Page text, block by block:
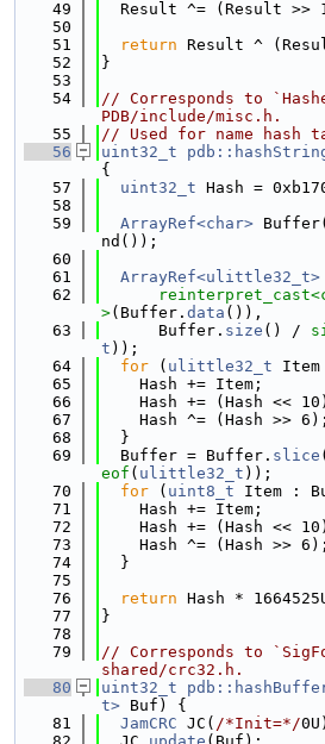
   49
Result ^= (Result >>
   50
   51
return Result ^
   52
}
   53
   54
// Corresponds to
PDB/include/misc.h.
   55
// Used for name hash
   56
uint32_t
{
   57
uint32_t Hash =
   58
   59
ArrayRef<char>
nd());
   60
   61
ArrayRef<ulittle32_t>
   62
reinterpret_cast<
>(Buffer. data ()),
   63
      Buffer.
size () /
t ));
   64
for ( ulittle32_t
   65
    Hash += Item;
   66
Hash += (Hash <<
   67
    Hash ^= (Hash >> 6);
   68
  }
   69
  Buffer = Buffer.
slice
eof ( ulittle32_t ));
   70
for ( uint8_t Item :
   71
    Hash += Item;
   72
Hash += (Hash <<
   73
    Hash ^= (Hash >> 6);
   74
  }
   75
   76
return Hash *
   77
}
   78
   79
// Corresponds to
shared/crc32.h.
   80
uint32_t
t> Buf) {
   81
JamCRC JC( /*Init=*/